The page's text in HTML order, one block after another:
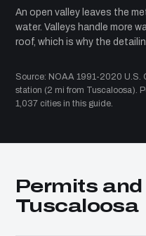
An open valley leaves the
water. Valleys handle more
roof, which is why the
Source: NOAA 1991-2020 U.S.
station (2 mi from Tuscaloosa).
1,037 cities in this guide.
Permits
Tuscaloosa